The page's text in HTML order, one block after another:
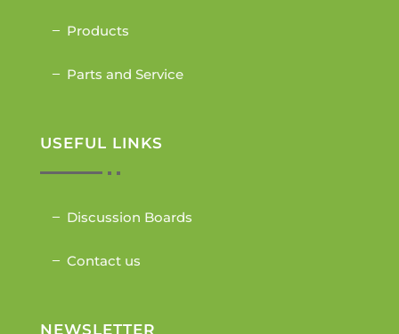
Products
Parts and Service
USEFUL LINKS
Discussion Boards
Contact us
NEWSLETTER